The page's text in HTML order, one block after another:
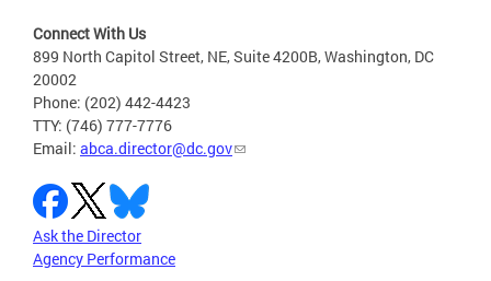
Connect With Us
899 North Capitol Street, NE, Suite 4200B, Washington, DC
20002
Phone: (202) 442-4423
TTY: (746) 777-7776
Email: abca.director@dc.gov
Ask the Director
Agency Performance